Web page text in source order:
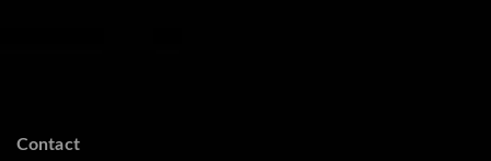
Contact